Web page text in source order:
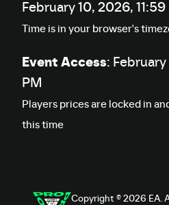
February 10, 2026, 11:59
Time is in your browser's
Event Access:
PM
Players prices are locked in
this time
Copyright © 2026 EA.